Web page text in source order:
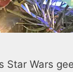
Star Wars